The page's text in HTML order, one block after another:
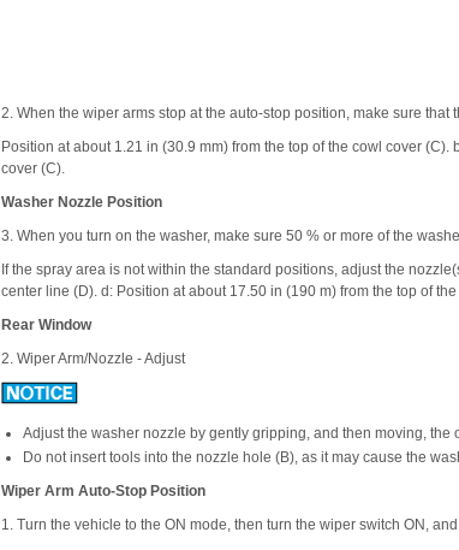
2. When the wiper arms stop at the auto-stop position, make sure that
Position at about 1.21 in (30.9 mm) from the top of the cowl cover
cover (C).
Washer Nozzle Position
3. When you turn on the washer, make sure 50 % or more of the
If the spray area is not within the standard positions, adjust the
center line (D). d: Position at about 17.50 in (190 m) from the top of
Rear Window
2. Wiper Arm/Nozzle - Adjust
Adjust the washer nozzle by gently gripping, and then moving, the
Do not insert tools into the nozzle hole (B), as it may cause the
Wiper Arm Auto-Stop Position
1. Turn the vehicle to the ON mode, then turn the wiper switch ON,